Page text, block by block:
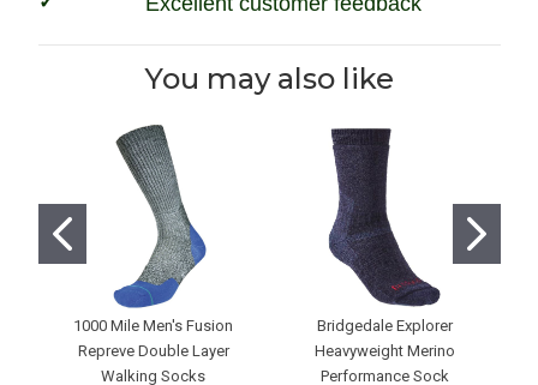
You may also like
1000 Mile Men's Fusion
Repreve Double Layer
Walking Socks
Bridgedale Explorer
Heavyweight Merino
Performance Sock